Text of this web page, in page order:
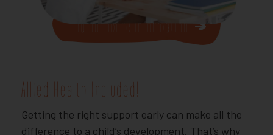
Find our more Information
Allied Health Included!
Getting the right support early can make all the
difference to a child’s development. That’s why